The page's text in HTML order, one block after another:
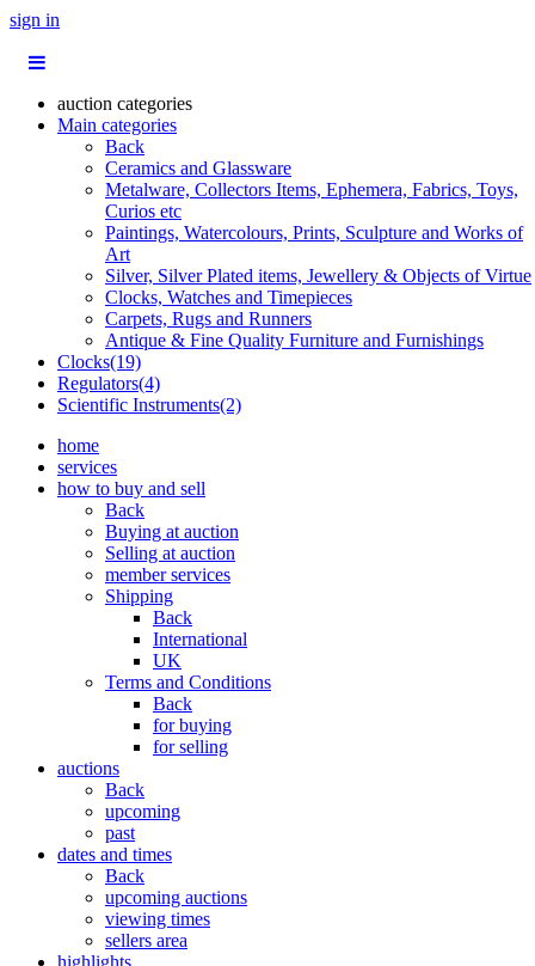
sign in
auction categories
Main categories
Back
Ceramics and Glassware
Metalware, Collectors Items, Ephemera, Fabrics, Toys,
Curios etc
Paintings, Watercolours, Prints, Sculpture and Works of
Art
Silver, Silver Plated items, Jewellery & Objects of Virtue
Clocks, Watches and Timepieces
Carpets, Rugs and Runners
Antique & Fine Quality Furniture and Furnishings
Clocks(19)
Regulators(4)
Scientific Instruments(2)
home
services
how to buy and sell
Back
Buying at auction
Selling at auction
member services
Shipping
Back
International
UK
Terms and Conditions
Back
for buying
for selling
auctions
Back
upcoming
past
dates and times
Back
upcoming auctions
viewing times
sellers area